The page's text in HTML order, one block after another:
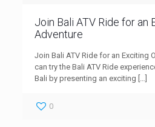
Join Bali ATV Ride for an
Adventure
Join Bali ATV Ride for an Exciting
can try the Bali ATV Ride
Bali by presenting an exciting […]
0